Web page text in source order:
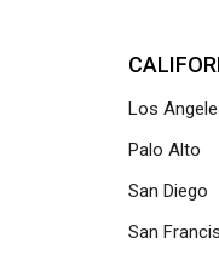
Los
Palo Alto
San Diego
San